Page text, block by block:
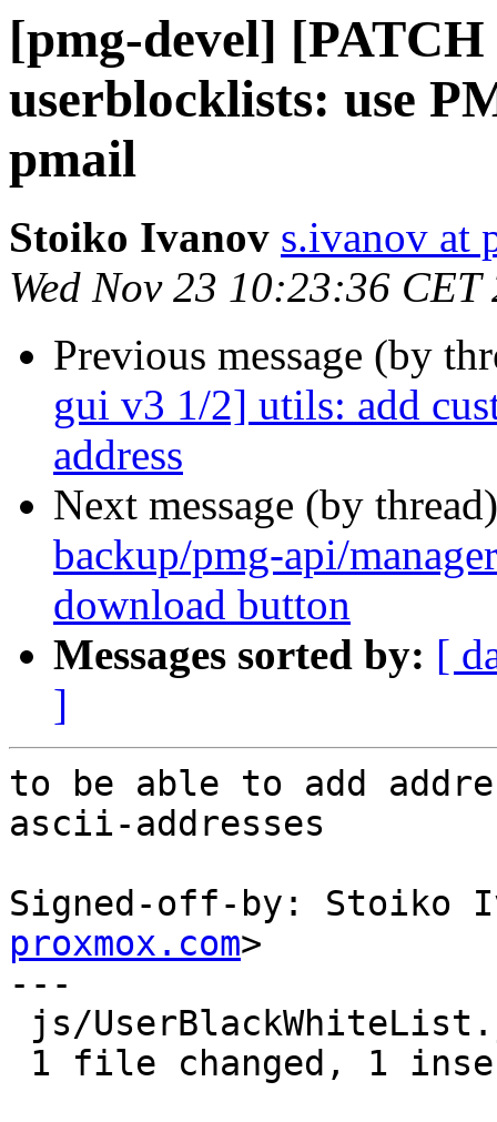
[pmg-devel]
userblocklists: use
pmail
Stoiko Ivanov s.ivanov at
Wed Nov 23 10:23:36 CET
Previous message (by
gui v3 1/2] utils: add
address
Next message (by
backup/pmg-api/
download button
Messages sorted by: [
]
to be able to add
ascii-addresses
Signed-off-by: Stoiko
proxmox.com>
---